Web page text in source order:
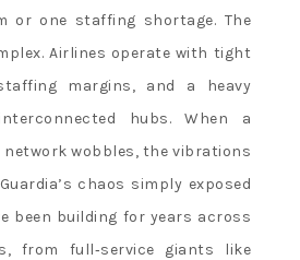
or one staffing shortage. The
Airlines operate with tight
margins, and a heavy
hubs. When a
wobbles, the vibrations
chaos simply exposed
been building for years across
from full‑service giants like